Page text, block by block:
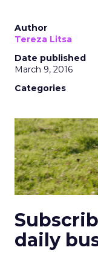
Author
Tereza Litsa
Date published
March 9, 2016
Categories
daily